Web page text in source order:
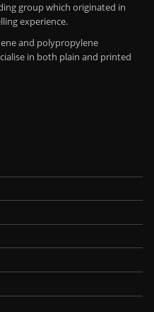
group which originated in
experience.
and polypropylene
in both plain and printed